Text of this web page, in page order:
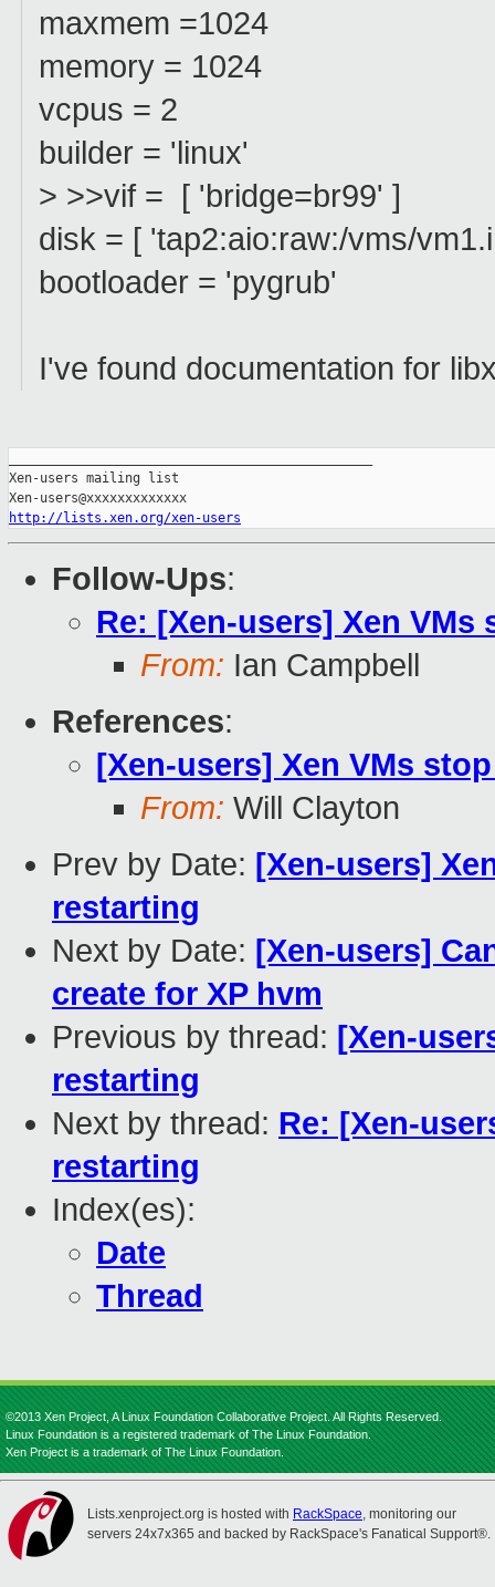
maxmem =1024
memory = 1024
vcpus = 2
builder = 'linux'
> >>vif = [ 'bridge=br99' ]
disk = [ 'tap2:aio:raw:/vms/
bootloader = 'pygrub'
I've found documentation for
Xen-users mailing list
http://lists.xen.org/xen-users
Follow-Ups:
Re: [Xen-users] Xen
From: Ian Campbell
References:
[Xen-users] Xen VMs
From: Will Clayton
Prev by Date: [Xen-users]
restarting
Next by Date: [Xen-users]
create for XP hvm
Previous by thread: [Xen-
restarting
Next by thread: Re: [Xen-
restarting
Index(es):
Date
Thread
©2013 Xen Project, A Linux Foundation Collaborative Project. All Rights Reserved.
Linux Foundation is a registered trademark of The Linux Foundation.
Xen Project is a trademark of The Linux Foundation.
Lists.xenproject.org is hosted with RackSpace, monitoring our
servers 24x7x365 and backed by RackSpace's Fanatical Support®.